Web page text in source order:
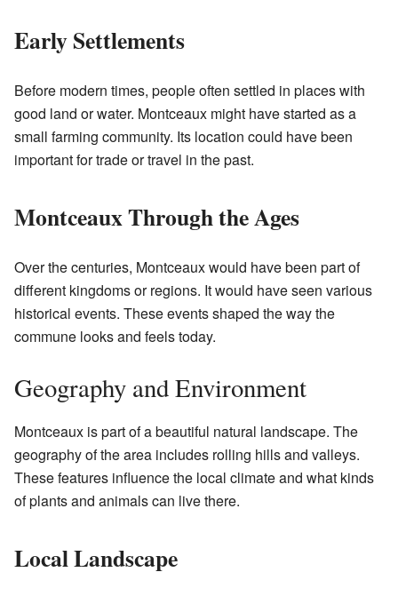
Early Settlements
Before modern times, people often settled in places with
good land or water. Montceaux might have started as a
small farming community. Its location could have been
important for trade or travel in the past.
Montceaux Through the Ages
Over the centuries, Montceaux would have been part of
different kingdoms or regions. It would have seen various
historical events. These events shaped the way the
commune looks and feels today.
Geography and Environment
Montceaux is part of a beautiful natural landscape. The
geography of the area includes rolling hills and valleys.
These features influence the local climate and what kinds
of plants and animals can live there.
Local Landscape